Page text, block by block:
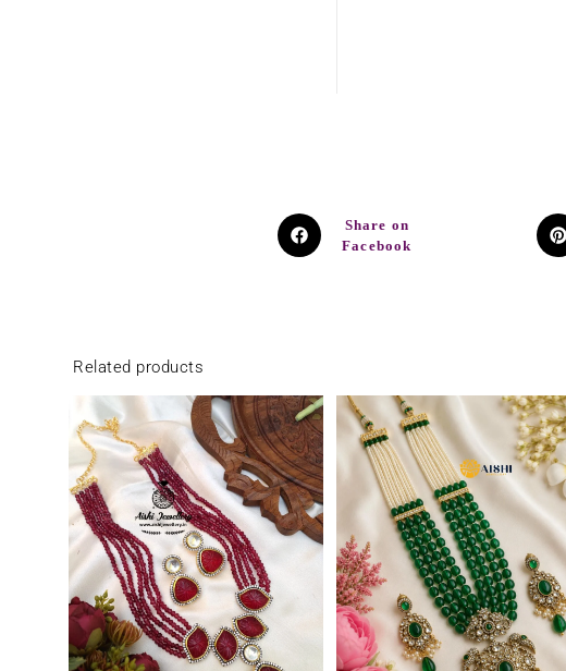
Share on
Facebook
Related products